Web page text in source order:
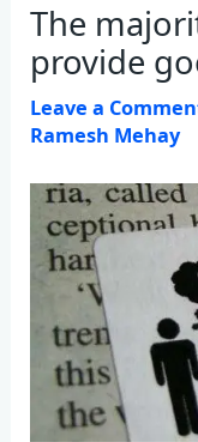
The
provide
Leave a
Ramesh Mehay